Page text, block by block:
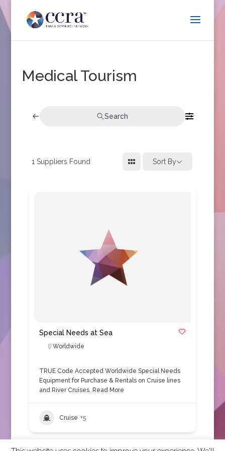
Medical Tourism
Search
1 Suppliers Found Sort By
Special Needs at Sea
Worldwide
TRUE Code Accepted Worldwide Special Needs
Equipment for Purchase & Rentals on Cruise lines
and River Cruises. Read More
Cruise +5